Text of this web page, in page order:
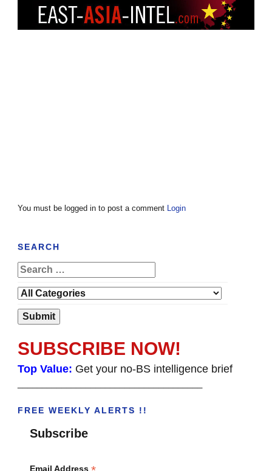
You must be logged in to post a comment Login
SEARCH
SUBSCRIBE NOW!
Top Value: Get your no-BS intelligence brief
FREE WEEKLY ALERTS !!
Subscribe
Email Address